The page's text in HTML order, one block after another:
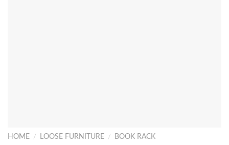
HOME / LOOSE FURNITURE / BOOK RACK